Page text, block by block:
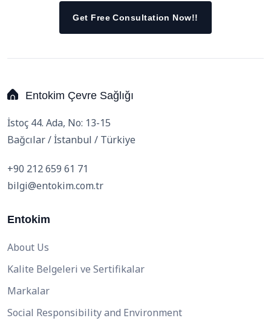
Get Free Consultation Now!!
Entokim Çevre Sağlığı
İstoç 44. Ada, No: 13-15
Bağcılar / İstanbul / Türkiye
+90 212 659 61 71
bilgi@entokim.com.tr
Entokim
About Us
Kalite Belgeleri ve Sertifikalar
Markalar
Social Responsibility and Environment